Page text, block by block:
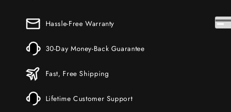
Hassle-Free Warranty
30-Day Money-Back Guarantee
Fast, Free Shipping
Lifetime Customer Support